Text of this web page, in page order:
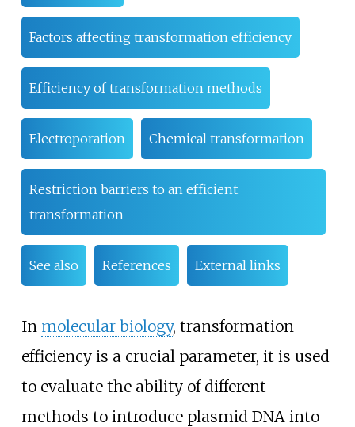
Factors affecting transformation efficiency
Efficiency of transformation methods
Electroporation Chemical transformation
Restriction barriers to an efficient
transformation
See also References External links
In molecular biology, transformation
efficiency is a crucial parameter, it is used
to evaluate the ability of different
methods to introduce plasmid DNA into